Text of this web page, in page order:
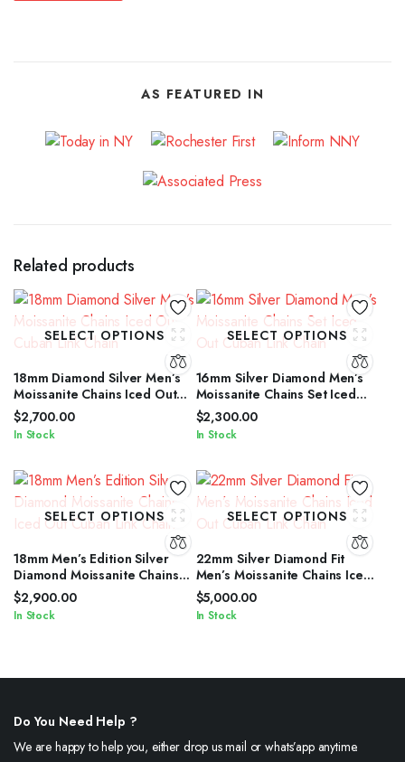
AS FEATURED IN
Related products
SELECT OPTIONS
18mm Diamond Silver Men’s
Moissanite Chains Iced Out
Cuban Link Chain
$2,700.00
In Stock
SELECT OPTIONS
16mm Silver Diamond Men’s
Moissanite Chains Set Iced
Out Cuban Link Chain
$2,300.00
In Stock
SELECT OPTIONS
18mm Men’s Edition Silver
Diamond Moissanite Chains
Iced Out Cuban Link Chain
$2,900.00
In Stock
SELECT OPTIONS
22mm Silver Diamond Fit
Men’s Moissanite Chains Iced
Out Cuban Link Chain
$5,000.00
In Stock
Do You Need Help ?
We are happy to help you, either drop us mail or whats’app anytime.